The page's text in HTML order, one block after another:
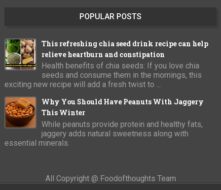
POPULAR POSTS
This refreshing chia seed drink recipe can help
relieve heartburn and constipation
Health benefits of chia seeds: If you love chia
seeds and consume them in the mornings, this
exciting new recipe will add a fresh twist to ...
Why You Should Have Peanuts With Jaggery
This Winter
While peanuts provide protein and healthy fats,
jaggery adds natural sweetness along with
essential minerals.
All Copyright @ Foodofthoughts Team